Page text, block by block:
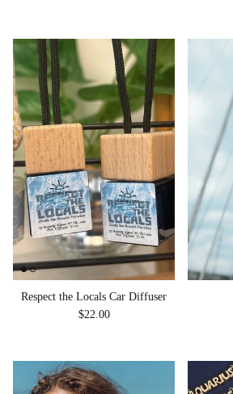
Respect the Locals Car Diffuser
Regular price
$22.00